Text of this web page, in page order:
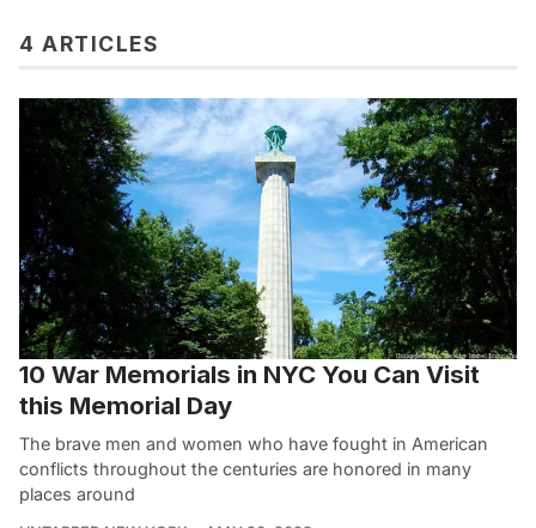
4 ARTICLES
10 War Memorials in NYC You Can Visit
this Memorial Day
The brave men and women who have fought in American
conflicts throughout the centuries are honored in many
places around